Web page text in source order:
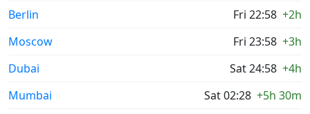
Berlin
Fri 22:58 +2h
Moscow
Fri 23:58 +3h
Dubai
Sat 24:58 +4h
Mumbai
Sat 02:28 +5h 30m